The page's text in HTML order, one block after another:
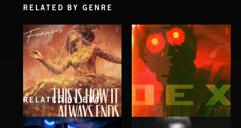
RELATED BY GENRE
RELATED BY ERA